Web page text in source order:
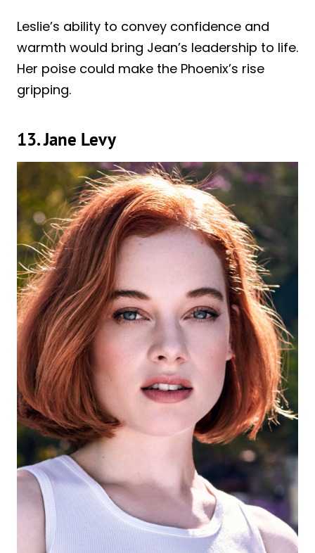
Leslie’s ability to convey confidence and
warmth would bring Jean’s leadership to life.
Her poise could make the Phoenix’s rise
gripping.
13. Jane Levy